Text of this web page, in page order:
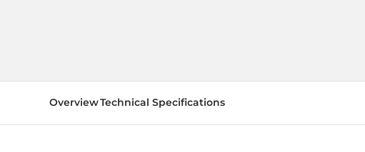
OverviewTechnical Specifications